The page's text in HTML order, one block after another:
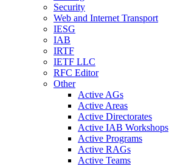
Security
Web and Internet Transport
IESG
IAB
IRTF
IETF LLC
RFC Editor
Other
Active AGs
Active Areas
Active Directorates
Active IAB Workshops
Active Programs
Active RAGs
Active Teams